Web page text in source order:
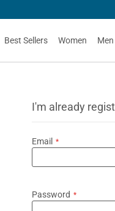
Best Sellers Women Men
I'm already
Email
Password